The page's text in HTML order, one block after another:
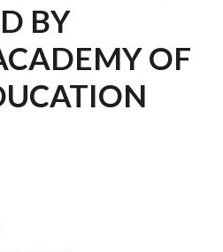
BY
OF